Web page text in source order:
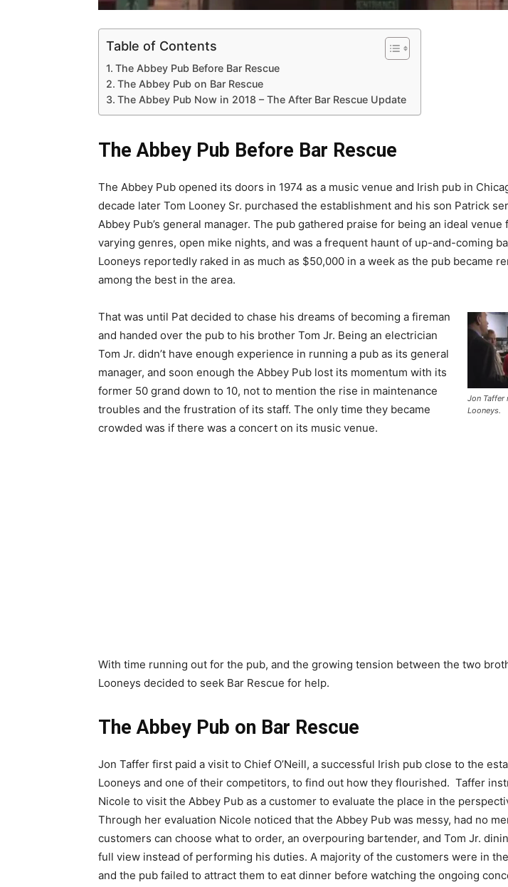
Table of Contents
The Abbey Pub Before Bar Rescue
The Abbey Pub on Bar Rescue
The Abbey Pub Now in 2018 – The After Bar Rescue Update
The Abbey Pub Before Bar Rescue
The Abbey Pub opened its doors in 1974 as a music venue and Irish pub in
decade later Tom Looney Sr. purchased the establishment and his son Patrick
Abbey Pub’s general manager. The pub gathered praise for being an ideal
varying genres, open mike nights, and was a frequent haunt of up-and-coming
Looneys reportedly raked in as much as $50,000 in a week as the pub became
among the best in the area.
Jon Taffer
Looneys.
That was until Pat decided to chase his dreams of becoming a fireman
and handed over the pub to his brother Tom Jr. Being an electrician
Tom Jr. didn’t have enough experience in running a pub as its general
manager, and soon enough the Abbey Pub lost its momentum with its
former 50 grand down to 10, not to mention the rise in maintenance
troubles and the frustration of its staff. The only time they became
crowded was if there was a concert on its music venue.
With time running out for the pub, and the growing tension between the two
Looneys decided to seek Bar Rescue for help.
The Abbey Pub on Bar Rescue
Jon Taffer first paid a visit to Chief O’Neill, a successful Irish pub close to the
Looneys and one of their competitors, to find out how they flourished. Taffer
Nicole to visit the Abbey Pub as a customer to evaluate the place in the
Through her evaluation Nicole noticed that the Abbey Pub was messy, had no
customers can choose what to order, an overpouring bartender, and Tom Jr.
full view instead of performing his duties. A majority of the customers were in
and the pub failed to attract them to eat dinner before watching the ongoing